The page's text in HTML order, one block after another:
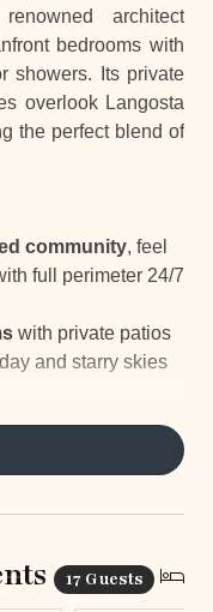
architect
bedrooms with
showers. Its private
overlook Langosta
the perfect blend of
community, feel
full perimeter 24/7
with private patios
and starry skies
views of
Bay
Stay-and-Play
17 Guests